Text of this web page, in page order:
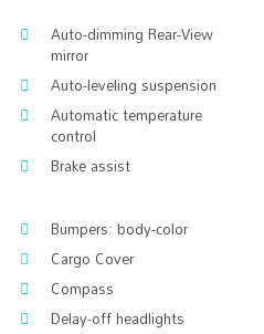
Auto-dimming Rear-View
mirror
Auto-leveling suspension
Automatic temperature
control
Brake assist
Bumpers: body-color
Cargo Cover
Compass
Delay-off headlights